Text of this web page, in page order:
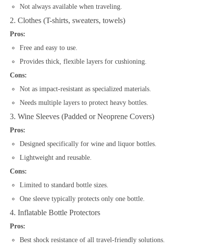
Not always available when traveling.
2. Clothes (T-shirts, sweaters, towels)
Pros:
Free and easy to use.
Provides thick, flexible layers for cushioning.
Cons:
Not as impact-resistant as specialized materials.
Needs multiple layers to protect heavy bottles.
3. Wine Sleeves (Padded or Neoprene Covers)
Pros:
Designed specifically for wine and liquor bottles.
Lightweight and reusable.
Cons:
Limited to standard bottle sizes.
One sleeve typically protects only one bottle.
4. Inflatable Bottle Protectors
Pros:
Best shock resistance of all travel-friendly solutions.